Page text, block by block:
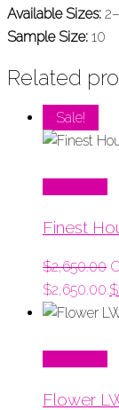
Available Sizes:
Sample Size: 10
Related
Sale!
Finest
$2,650.00
$2,650.00.$
Flower